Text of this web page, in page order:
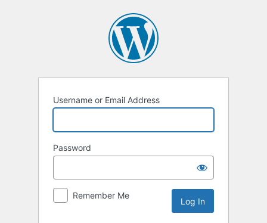
Username or Email Address
Password
Remember Me